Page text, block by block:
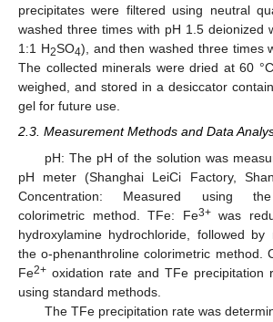
precipitates were filtered using neutral
washed three times with pH 1.5 deionized
1:1 H2SO4), and then washed three times
The collected minerals were dried at 60
weighed, and stored in a desiccator
gel for future use.
2.3. Measurement Methods and Data
pH: The pH of the solution was
pH meter (Shanghai LeiCi Factory,
Concentration: Measured using the
colorimetric method. TFe: Fe3+was
hydroxylamine hydrochloride, followed by
the o-phenanthroline colorimetric method.
Fe2+ oxidation rate and TFe precipitation
using standard methods.
The TFe precipitation rate was